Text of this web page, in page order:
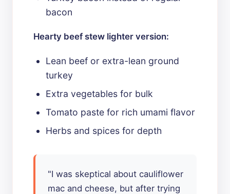
bacon
Hearty beef stew lighter version:
Lean beef or extra-lean ground
turkey
Extra vegetables for bulk
Tomato paste for rich umami flavor
Herbs and spices for depth
"I was skeptical about cauliflower
mac and cheese, but after trying